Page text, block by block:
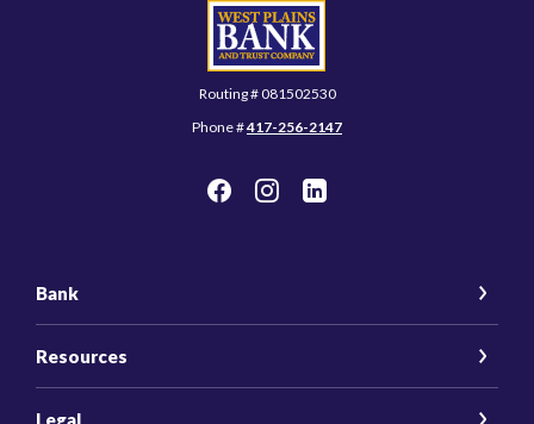
West Plains Bank and Trust Company
Routing # 081502530
Phone #417-256-2147
Bank
Resources
Legal